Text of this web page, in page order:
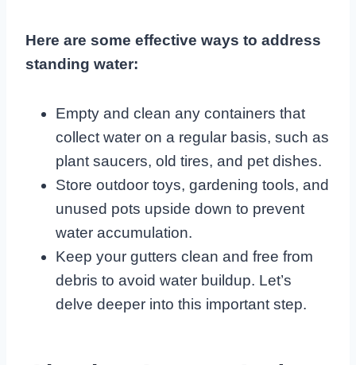
Here are some effective ways to address
standing water:
Empty and clean any containers that
collect water on a regular basis, such as
plant saucers, old tires, and pet dishes.
Store outdoor toys, gardening tools, and
unused pots upside down to prevent
water accumulation.
Keep your gutters clean and free from
debris to avoid water buildup. Let’s
delve deeper into this important step.